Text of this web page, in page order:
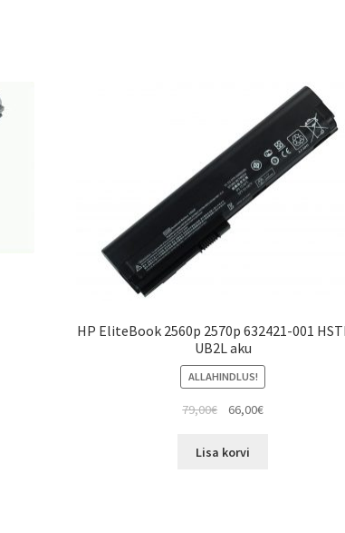
HP EliteBook 2560p 2570p 632421-001
UB2L aku
ALLAHINDLUS!
79,00€
Algne
oli:
66,00€Current
Lisa korvi